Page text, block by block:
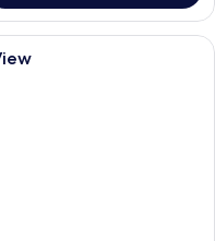
room with two beds, a desk,